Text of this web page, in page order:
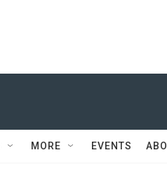
MORE EVENTS